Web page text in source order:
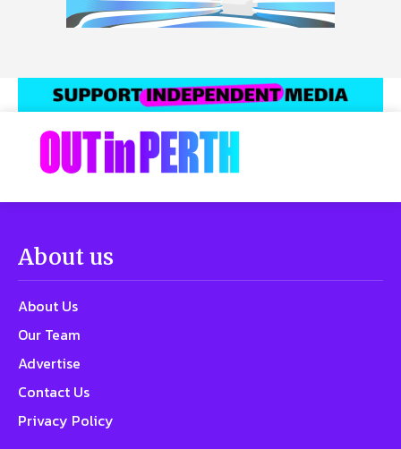
About us
About Us
Our Team
Advertise
Contact Us
Privacy Policy